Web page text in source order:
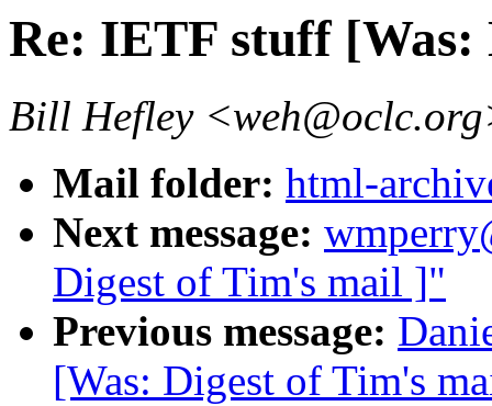
Re: IETF stuff
Bill Hefley
Mail folder: html-
Next message:
Digest of Tim's mail ]"
Previous message:
[Was: Digest of Tim's